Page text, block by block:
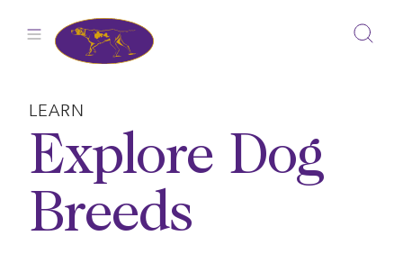
LEARN
Explore Dog
Breeds